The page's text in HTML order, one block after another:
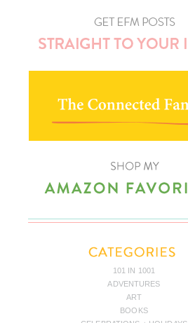
101 IN 1001
ADVENTURES
ART
BOOKS